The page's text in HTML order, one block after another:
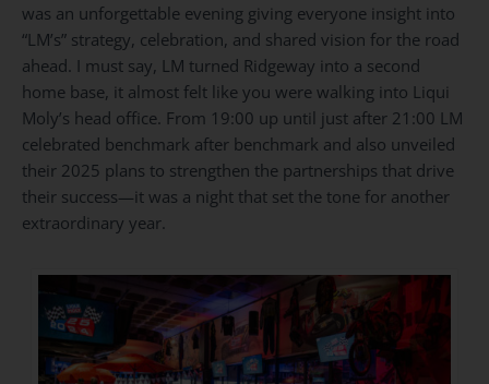
was an unforgettable evening giving everyone insight into
“LM’s” strategy, celebration, and shared vision for the road
ahead. I must say, LM turned Ridgeway into a second
home base, it almost felt like you were walking into Liqui
Moly’s head office. From 19:00 up until just after 21:00 LM
celebrated benchmark after benchmark and also unveiled
their 2025 plans to strengthen the partnerships that drive
their success—it was a night that set the tone for another
extraordinary year.